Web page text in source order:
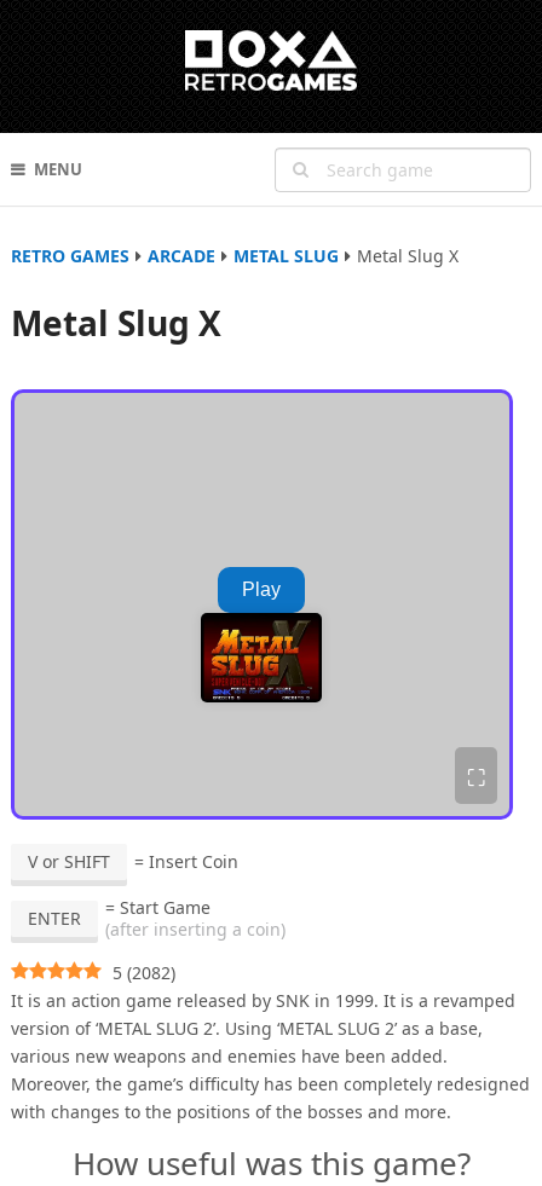
MENU
RETRO GAMES ARCADE METAL SLUG Metal Slug X
Metal Slug X
Play
⛶
V or SHIFT = Insert Coin
ENTER
= Start Game
(after inserting a coin)
5 (2082)
It is an action game released by SNK in 1999. It is a revamped
version of ‘METAL SLUG 2’. Using ‘METAL SLUG 2’ as a base,
various new weapons and enemies have been added.
Moreover, the game’s difficulty has been completely redesigned
with changes to the positions of the bosses and more.
How useful was this game?